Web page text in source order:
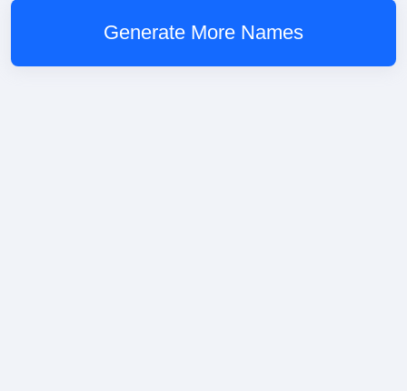
Generate More Names